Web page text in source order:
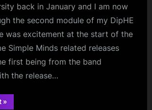
back in January and I am now
the second module of my DipHE
was excitement at the start of the
Simple Minds related releases
first being from the band
the release…
“The
Best
»